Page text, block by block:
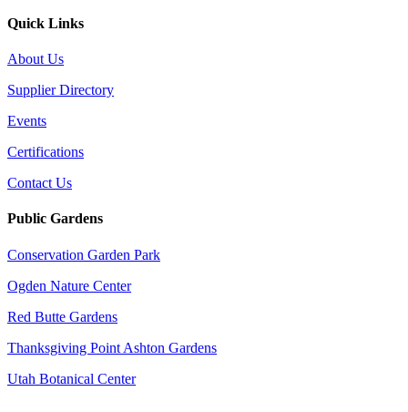
Quick Links
About Us
Supplier Directory
Events
Certifications
Contact Us
Public Gardens
Conservation Garden Park
Ogden Nature Center
Red Butte Gardens
Thanksgiving Point Ashton Gardens
Utah Botanical Center